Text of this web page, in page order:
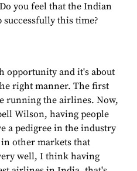
you feel that the Indian
this time?
opportunity and it's about
right manner. The first
running the airlines. Now,
Wilson, having people
a pedigree in the industry
other markets that
well, I think having